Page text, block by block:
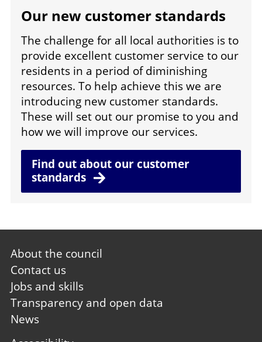
Our new customer standards
The challenge for all local authorities is to
provide excellent customer service to our
residents in a period of diminishing
resources. To help achieve this we are
introducing new customer standards.
These will set out our promise to you and
how we will improve our services.
Find out about our customer
standards
Footer
first
About the council
Contact us
Jobs and skills
Transparency and open data
News